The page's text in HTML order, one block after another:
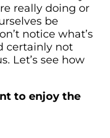
really doing or
be
notice what’s
certainly not
Let’s see how
to enjoy the